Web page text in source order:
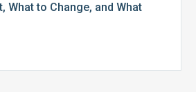
What to Change, and What